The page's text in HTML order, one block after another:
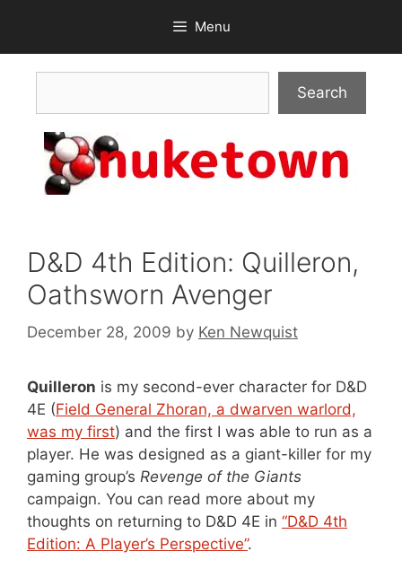
content
Menu
Search
D&D 4th Edition: Quilleron,
Oathsworn Avenger
December 28, 2009 by Ken Newquist
Quilleron is my second-ever character for D&D
4E (Field General Zhoran, a dwarven warlord,
was my first) and the first I was able to run as a
player. He was designed as a giant-killer for my
gaming group’s Revenge of the Giants
campaign. You can read more about my
thoughts on returning to D&D 4E in “D&D 4th
Edition: A Player’s Perspective”.